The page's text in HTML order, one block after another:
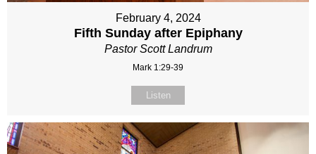
February 4, 2024
Fifth Sunday after Epiphany
Pastor Scott Landrum
Mark 1:29-39
Listen